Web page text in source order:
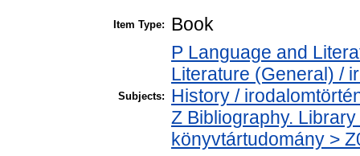
Item Type: Book
Subjects:
P Language and
Literature (General) /
History /
Z Bibliography.
könyvtártudomány >